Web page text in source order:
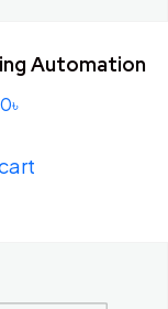
Automation
৳